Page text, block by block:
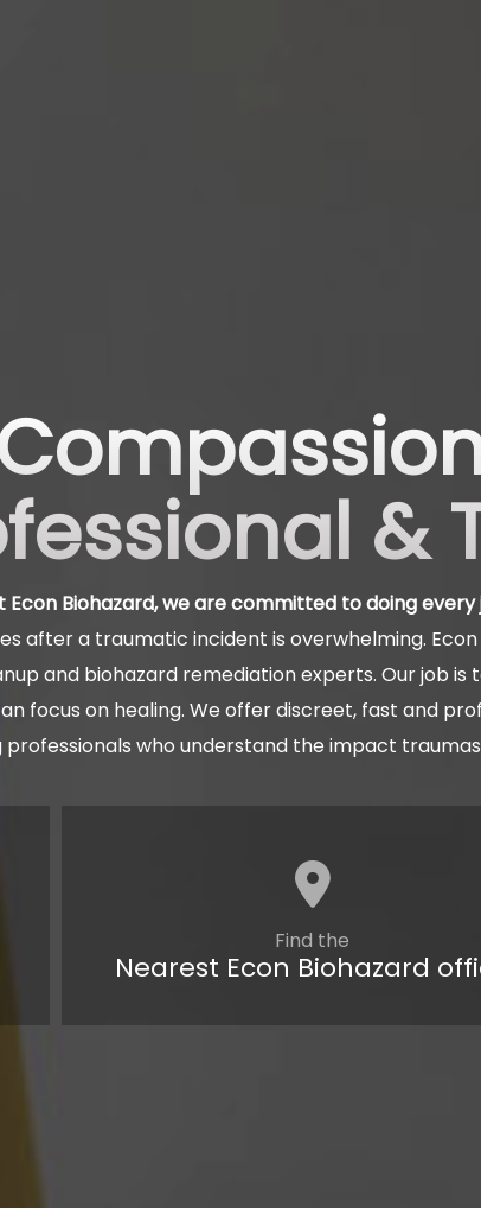
&
Econ Biohazard, we are committed to doing
after a traumatic incident is overwhelming.
and biohazard remediation experts. Our job is
focus on healing. We offer discreet, fast and
professionals who understand the impact
Find the
Nearest Econ Biohazard